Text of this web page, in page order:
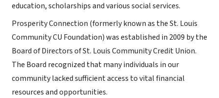
education, scholarships and various social services.
Prosperity Connection (formerly known as the St. Louis
Community CU Foundation) was established in 2009 by the
Board of Directors of St. Louis Community Credit Union.
The Board recognized that many individuals in our
community lacked sufficient access to vital financial
resources and opportunities.